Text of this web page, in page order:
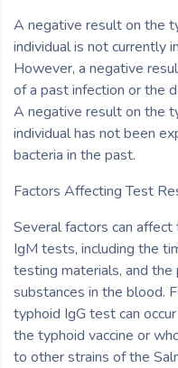
A negative result on the
individual is not currently
However, a negative
of a past infection or the
A negative result on the
individual has not been
bacteria in the past.
Factors Affecting Test
Several factors can affect
IgM tests, including the
testing materials, and
substances in the blood.
typhoid IgG test can
the typhoid vaccine or
to other strains of the